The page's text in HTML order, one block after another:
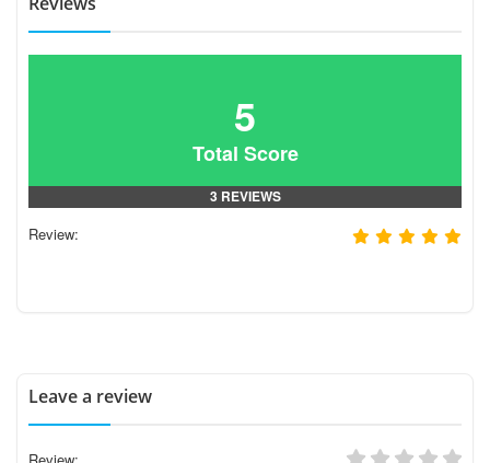
5
Total Score
3 REVIEWS
Review:
Leave a review
Review: